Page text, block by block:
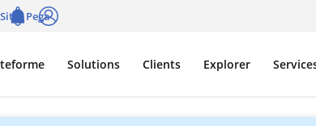
Solutions Clients Explorer
Sites Pega